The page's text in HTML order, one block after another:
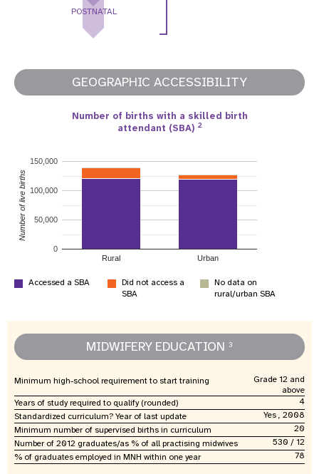
POSTNATAL
GEOGRAPHIC ACCESSIBILITY
Number of births with a skilled birth
attendant (SBA) 2
Rural Urban
0
50,000
100,000
150,000
Number of live births
Accessed a SBA
Did not access a
SBA
No data on
rural/urban SBA
MIDWIFERY EDUCATION 3
Minimum high-school requirement to start training
Grade 12 and
above
Years of study required to qualify (rounded)
4
Standardized curriculum? Year of last update
Yes , 2008
Minimum number of supervised births in curriculum
20
Number of 2012 graduates/as % of all practising midwives
530 / 12
% of graduates employed in MNH within one year
78